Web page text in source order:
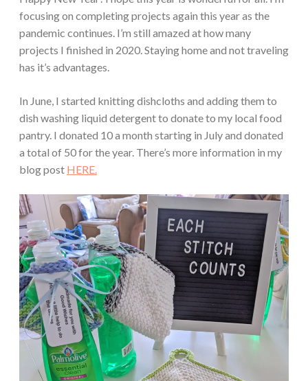
focusing on completing projects again this year as the
pandemic continues. I’m still amazed at how many
projects I finished in 2020. Staying home and not traveling
has it’s advantages.
In June, I started knitting dishcloths and adding them to
dish washing liquid detergent to donate to my local food
pantry. I donated 10 a month starting in July and donated
a total of 50 for the year. There’s more information in my
blog post HERE.